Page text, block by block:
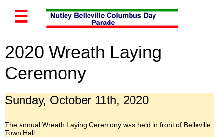

2020 Wreath Laying
Ceremony
Sunday, October 11th, 2020
The annual Wreath Laying Ceremony was held in front of Belleville
Town Hall.